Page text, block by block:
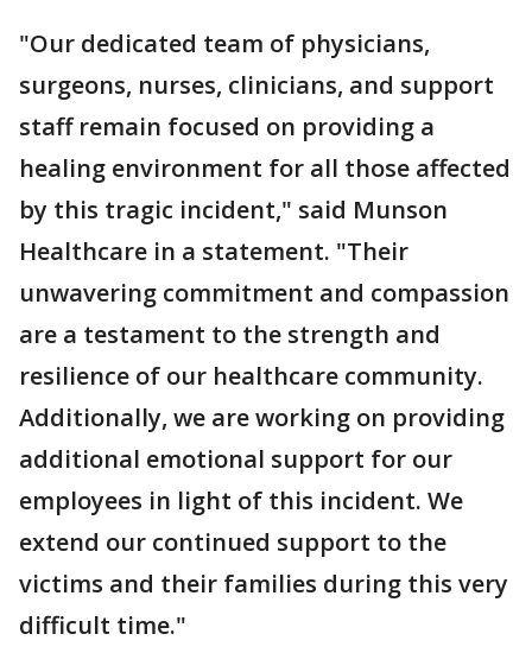
"Our dedicated team of physicians,
surgeons, nurses, clinicians, and support
staff remain focused on providing a
healing environment for all those affected
by this tragic incident," said Munson
Healthcare in a statement. "Their
unwavering commitment and compassion
are a testament to the strength and
resilience of our healthcare community.
Additionally, we are working on providing
additional emotional support for our
employees in light of this incident. We
extend our continued support to the
victims and their families during this very
difficult time."